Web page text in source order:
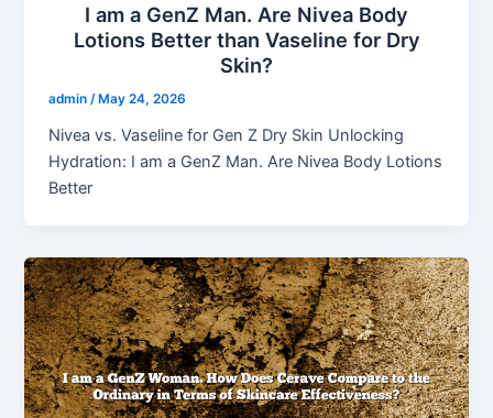
I am a GenZ Man. Are Nivea Body
Lotions Better than Vaseline for Dry
Skin?
admin/ May 24, 2026
Nivea vs. Vaseline for Gen Z Dry Skin Unlocking
Hydration: I am a GenZ Man. Are Nivea Body Lotions
Better